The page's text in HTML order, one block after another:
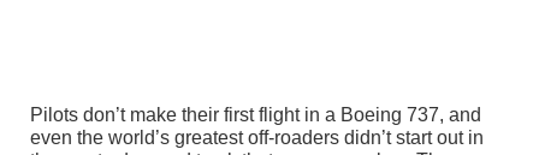
Pilots don’t make their first flight in a Boeing 737, and
even the world’s greatest off-roaders didn’t start out in